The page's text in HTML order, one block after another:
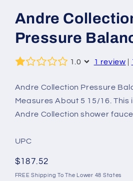
Andre
Pressure
1.0 1 review
Andre Collection Pressure
Measures About 5 15/16. This
Andre Collection shower
UPC
Regular
price
$187.52
FREE Shipping To The Lower 48 States